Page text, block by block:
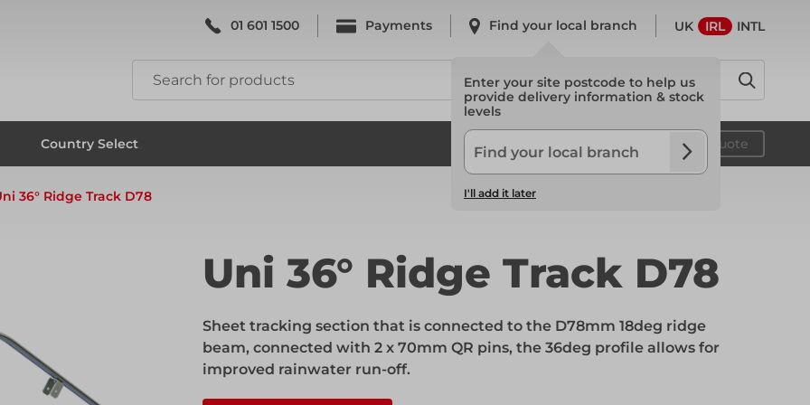
01 601 1500 Payments Find your local branch
Enter your site postcode to help us
provide delivery information & stock
levels
I'll add it later
UK IRL INTL
Formwork & Falsework
Country Select Your quote
& Falsework System Scaffold
Formwork & Falsework
36° Ridge Track D78
Uni 36° Ridge Track D78
Sheet tracking section that is connected to the D78mm 18deg ridge
beam, connected with 2 x 70mm QR pins, the 36deg profile allows for
improved rainwater run-off.